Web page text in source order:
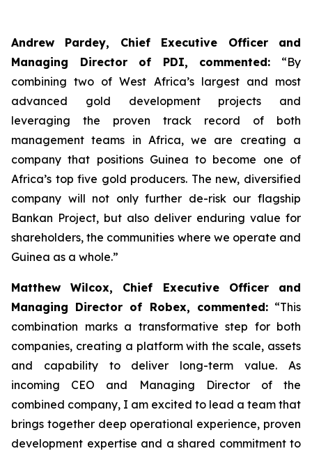
Andrew Pardey, Chief Executive Officer and
Managing Director of PDI, commented: “By
combining two of West Africa’s largest and most
advanced gold development projects and
leveraging the proven track record of both
management teams in Africa, we are creating a
company that positions Guinea to become one of
Africa’s top five gold producers. The new, diversified
company will not only further de-risk our flagship
Bankan Project, but also deliver enduring value for
shareholders, the communities where we operate and
Guinea as a whole.”
Matthew Wilcox, Chief Executive Officer and
Managing Director of Robex, commented: “This
combination marks a transformative step for both
companies, creating a platform with the scale, assets
and capability to deliver long-term value. As
incoming CEO and Managing Director of the
combined company, I am excited to lead a team that
brings together deep operational experience, proven
development expertise and a shared commitment to